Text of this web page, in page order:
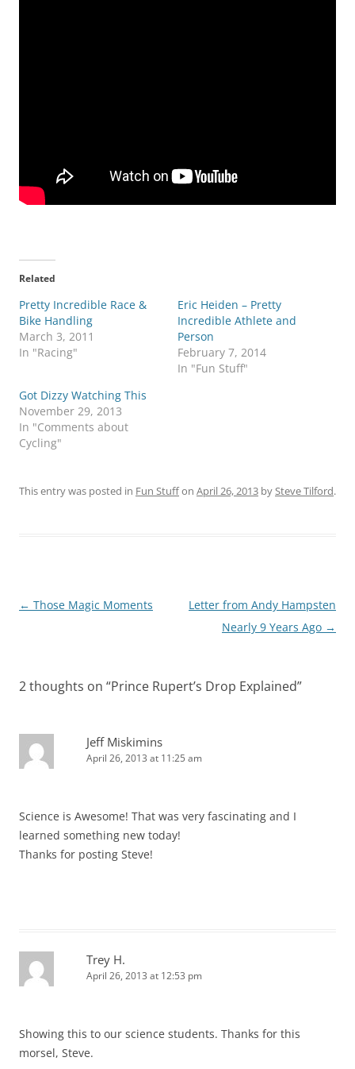
Related
Pretty Incredible Race &
Bike Handling
March 3, 2011
In "Racing"
Eric Heiden – Pretty
Incredible Athlete and
Person
February 7, 2014
In "Fun Stuff"
Got Dizzy Watching This
November 29, 2013
In "Comments about
Cycling"
This entry was posted in Fun Stuffon April 26, 2013 bySteve Tilford.
Post
← Those Magic Moments
Letter from Andy Hampsten
Nearly 9 Years Ago →
2 thoughts on “Prince Rupert’s Drop Explained”
Jeff Miskimins
April 26, 2013 at 11:25 am
Science is Awesome! That was very fascinating and I
learned something new today!
Thanks for posting Steve!
Trey H.
April 26, 2013 at 12:53 pm
Showing this to our science students. Thanks for this
morsel, Steve.